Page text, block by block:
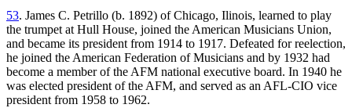
53. James C. Petrillo (b. 1892) of Chicago, Ilinois, learned to play
the trumpet at Hull House, joined the American Musicians Union,
and became its president from 1914 to 1917. Defeated for reelection,
he joined the American Federation of Musicians and by 1932 had
become a member of the AFM national executive board. In 1940 he
was elected president of the AFM, and served as an AFL-CIO vice
president from 1958 to 1962.